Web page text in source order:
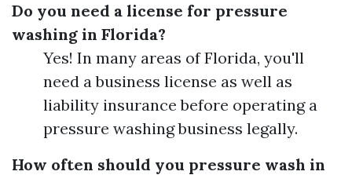
Do you need a license for pressure
washing in Florida?
Yes! In many areas of Florida, you'll
need a business license as well as
liability insurance before operating a
pressure washing business legally.
How often should you pressure wash in